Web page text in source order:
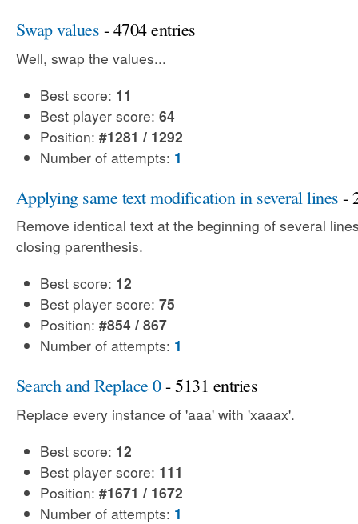
Swap values - 4704 entries
Well, swap the values...
Best score: 11
Best player score: 64
Position: #1281 / 1292
Number of attempts: 1
Applying same text modification in several lines -
Remove identical text at the beginning of several
closing parenthesis.
Best score: 12
Best player score: 75
Position: #854 / 867
Number of attempts: 1
Search and Replace 0- 5131 entries
Replace every instance of 'aaa' with 'xaaax'.
Best score: 12
Best player score: 111
Position: #1671 / 1672
Number of attempts: 1